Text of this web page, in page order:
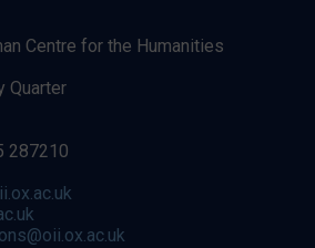
Centre for the Humanities
Quarter
287210